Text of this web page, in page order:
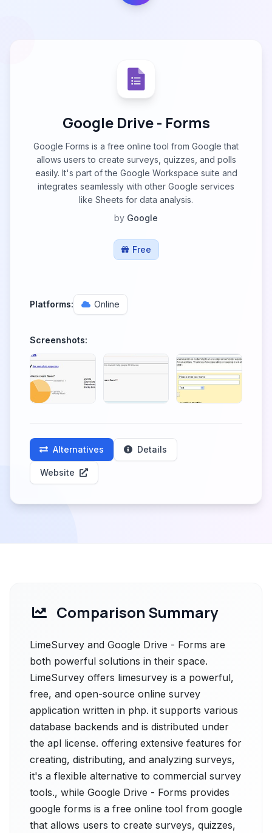
Google Drive - Forms
Google Forms is a free online tool from Google that
allows users to create surveys, quizzes, and polls
easily. It's part of the Google Workspace suite and
integrates seamlessly with other Google services
like Sheets for data analysis.
by Google
Free
Platforms: Online
Screenshots:
Alternatives Details
Website
Comparison Summary
LimeSurvey and Google Drive - Forms are
both powerful solutions in their space.
LimeSurvey offers limesurvey is a powerful,
free, and open-source online survey
application written in php. it supports various
database backends and is distributed under
the apl license. offering extensive features for
creating, distributing, and analyzing surveys,
it's a flexible alternative to commercial survey
tools., while Google Drive - Forms provides
google forms is a free online tool from google
that allows users to create surveys, quizzes,